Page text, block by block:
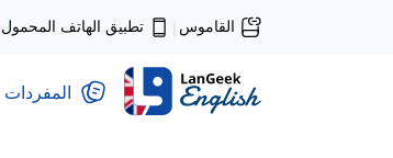
القاموس | تطبيق الهاتف المحمول
المفردات